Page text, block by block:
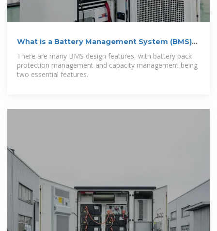
What is a Battery Management System (BMS)?
There are many BMS design features, with battery pack
protection management and capacity management being
two essential features.